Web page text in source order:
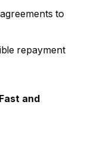
to
repayment
and